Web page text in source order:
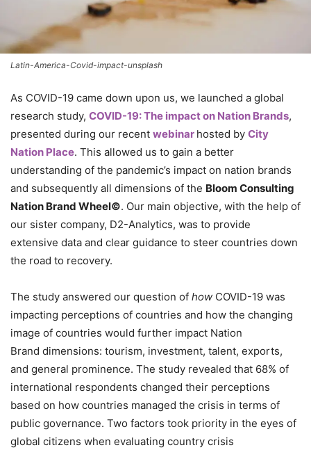
Latin-America-Covid-impact-unsplash
As COVID-19 came down upon us, we launched a global
research study, COVID-19: The impact on Nation Brands,
presented during our recent webinar hosted by City
Nation Place. This allowed us to gain a better
understanding of the pandemic’s impact on nation brands
and subsequently all dimensions of the Bloom Consulting
Nation Brand Wheel©. Our main objective, with the help of
our sister company, D2-Analytics, was to provide
extensive data and clear guidance to steer countries down
the road to recovery.
The study answered our question of how COVID-19 was
impacting perceptions of countries and how the changing
image of countries would further impact Nation
Brand dimensions: tourism, investment, talent, exports,
and general prominence. The study revealed that 68% of
international respondents changed their perceptions
based on how countries managed the crisis in terms of
public governance. Two factors took priority in the eyes of
global citizens when evaluating country crisis